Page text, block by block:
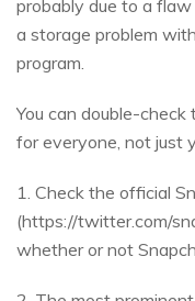
probably due to a
a storage problem
program.
You can double-check
for everyone, not just
1. Check the official
(https://twitter.com/
whether or not